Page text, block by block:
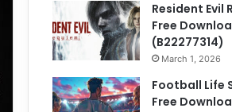
Resident Evil
Free
(B22277314)
March 1, 2026
Football Life
Free